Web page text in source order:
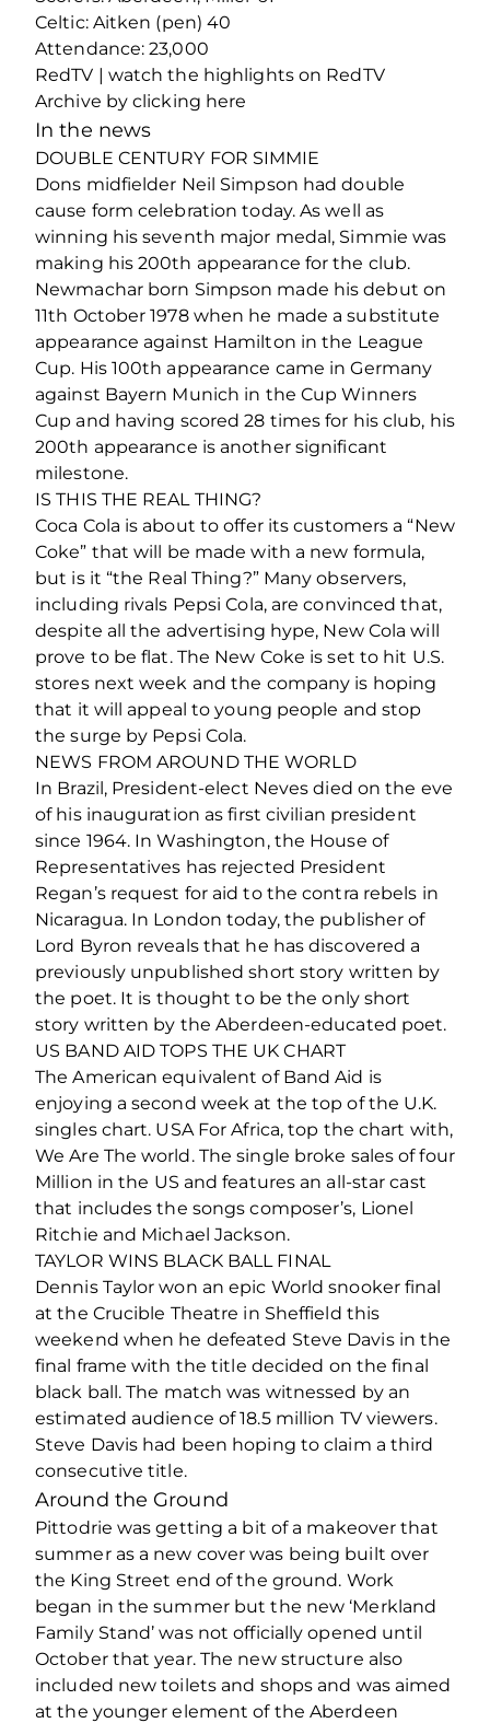
Celtic: Aitken (pen) 40
Attendance: 23,000
RedTV | watch the highlights on RedTV
Archive by clicking here
In the news
DOUBLE CENTURY FOR SIMMIE
Dons midfielder Neil Simpson had double
cause form celebration today. As well as
winning his seventh major medal, Simmie was
making his 200th appearance for the club.
Newmachar born Simpson made his debut on
11th October 1978 when he made a substitute
appearance against Hamilton in the League
Cup. His 100th appearance came in Germany
against Bayern Munich in the Cup Winners
Cup and having scored 28 times for his club, his
200th appearance is another significant
milestone.
IS THIS THE REAL THING?
Coca Cola is about to offer its customers a “New
Coke” that will be made with a new formula,
but is it “the Real Thing?” Many observers,
including rivals Pepsi Cola, are convinced that,
despite all the advertising hype, New Cola will
prove to be flat. The New Coke is set to hit U.S.
stores next week and the company is hoping
that it will appeal to young people and stop
the surge by Pepsi Cola.
NEWS FROM AROUND THE WORLD
In Brazil, President-elect Neves died on the eve
of his inauguration as first civilian president
since 1964. In Washington, the House of
Representatives has rejected President
Regan’s request for aid to the contra rebels in
Nicaragua. In London today, the publisher of
Lord Byron reveals that he has discovered a
previously unpublished short story written by
the poet. It is thought to be the only short
story written by the Aberdeen-educated poet.
US BAND AID TOPS THE UK CHART
The American equivalent of Band Aid is
enjoying a second week at the top of the U.K.
singles chart. USA For Africa, top the chart with,
We Are The world. The single broke sales of four
Million in the US and features an all-star cast
that includes the songs composer’s, Lionel
Ritchie and Michael Jackson.
TAYLOR WINS BLACK BALL FINAL
Dennis Taylor won an epic World snooker final
at the Crucible Theatre in Sheffield this
weekend when he defeated Steve Davis in the
final frame with the title decided on the final
black ball. The match was witnessed by an
estimated audience of 18.5 million TV viewers.
Steve Davis had been hoping to claim a third
consecutive title.
Around the Ground
Pittodrie was getting a bit of a makeover that
summer as a new cover was being built over
the King Street end of the ground. Work
began in the summer but the new ‘Merkland
Family Stand’ was not officially opened until
October that year. The new structure also
included new toilets and shops and was aimed
at the younger element of the Aberdeen